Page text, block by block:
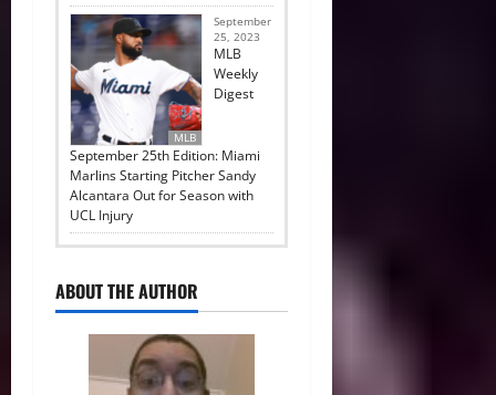
MLB
September
25, 2023
MLB
Weekly
Digest
September 25th Edition: Miami
Marlins Starting Pitcher Sandy
Alcantara Out for Season with
UCL Injury
ABOUT THE AUTHOR